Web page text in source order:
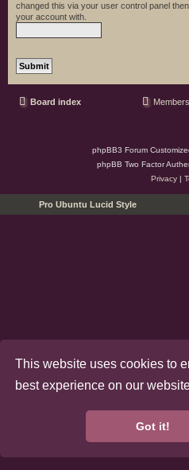
This website uses cookies to
best experience on our
Got it!
changed this via your user control panel
your account with.
Board index Members
phpBB3 Forum
phpBB Two Factor
Privacy|
Pro Ubuntu Lucid Style